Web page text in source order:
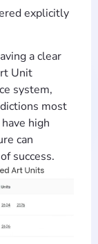
explicitly
a clear
Unit
system,
most
high
can
success.